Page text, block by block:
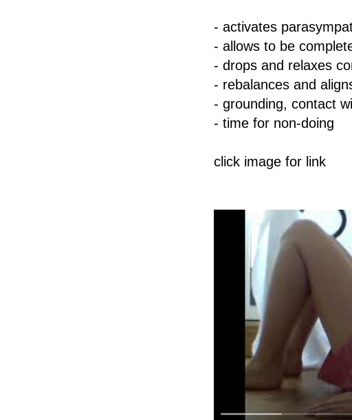
- activates
- allows to be
- drops and relaxes
- rebalances and
- grounding, contact
- time for non-doing
click image for link